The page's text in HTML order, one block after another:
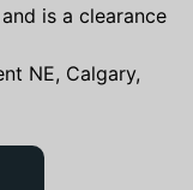
is a clearance
NE, Calgary,